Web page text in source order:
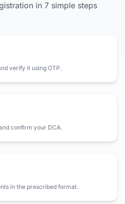
in 7 simple steps
verify it using OTP.
confirm your DCA.
in the prescribed format.